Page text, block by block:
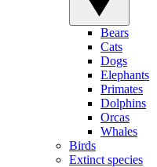
Bears
Cats
Dogs
Elephants
Primates
Dolphins
Orcas
Whales
Birds
Extinct species